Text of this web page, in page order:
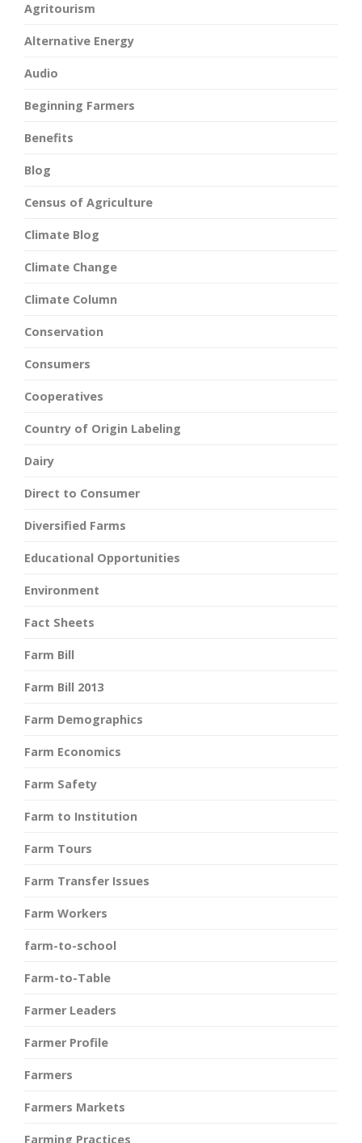
Agritourism
Alternative Energy
Audio
Beginning Farmers
Benefits
Blog
Census of Agriculture
Climate Blog
Climate Change
Climate Column
Conservation
Consumers
Cooperatives
Country of Origin Labeling
Dairy
Direct to Consumer
Diversified Farms
Educational Opportunities
Environment
Fact Sheets
Farm Bill
Farm Bill 2013
Farm Demographics
Farm Economics
Farm Safety
Farm to Institution
Farm Tours
Farm Transfer Issues
Farm Workers
farm-to-school
Farm-to-Table
Farmer Leaders
Farmer Profile
Farmers
Farmers Markets
Farming Practices